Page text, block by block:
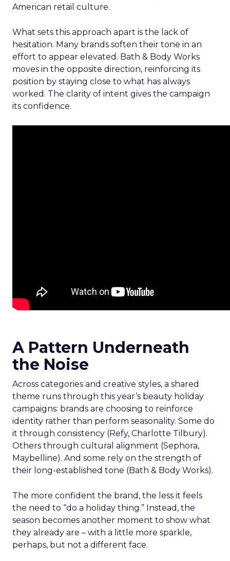
American retail culture.
What sets this approach apart is the lack of
hesitation. Many brands soften their tone in an
effort to appear elevated. Bath & Body Works
moves in the opposite direction, reinforcing its
position by staying close to what has always
worked. The clarity of intent gives the campaign
its confidence.
A Pattern Underneath
the Noise
Across categories and creative styles, a shared
theme runs through this year’s beauty holiday
campaigns: brands are choosing to reinforce
identity rather than perform seasonality. Some do
it through consistency (Refy, Charlotte Tilbury).
Others through cultural alignment (Sephora,
Maybelline). And some rely on the strength of
their long-established tone (Bath & Body Works).
The more confident the brand, the less it feels
the need to “do a holiday thing.” Instead, the
season becomes another moment to show what
they already are – with a little more sparkle,
perhaps, but not a different face.